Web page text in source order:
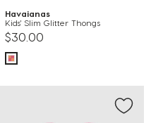
Havaianas
Kids' Slim Glitter Thongs
$30.00